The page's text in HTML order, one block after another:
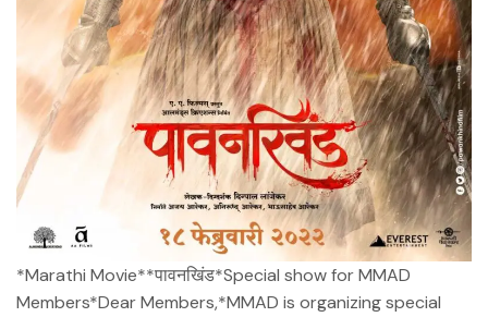
*Marathi Movie**पावनखिंड*Special show for MMAD
Members*Dear Members,*MMAD is organizing special